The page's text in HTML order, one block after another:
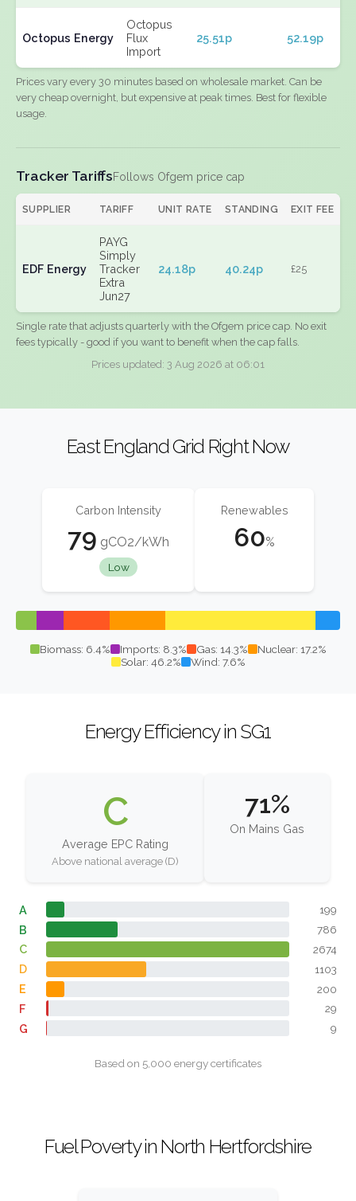
Octopus Energy
Octopus
Flux
Import
25.51p 52.19p
Prices vary every 30 minutes based on wholesale market. Can be
very cheap overnight, but expensive at peak times. Best for flexible
usage.
Tracker TariffsFollows Ofgem price cap
SUPPLIER TARIFF UNIT RATE STANDING EXIT FEE
EDF Energy
PAYG
Simply
Tracker
Extra
Jun27
24.18p 40.24p £25
Single rate that adjusts quarterly with the Ofgem price cap. No exit
fees typically - good if you want to benefit when the cap falls.
Prices updated: 3 Aug 2026 at 06:01
East England Grid Right Now
Carbon Intensity
79 gCO2/kWh
Low
Renewables
60%
Biomass: 6.4% Imports: 8.3% Gas: 14.3%
Nuclear: 17.2%
Solar: 46.2%
Wind: 7.6%
Energy Efficiency in SG1
C
Average EPC Rating
Above national average (D)
71%
On Mains Gas
A 199
B 786
C 2674
D 1103
E 200
F 29
G 9
Based on 5,000 energy certificates
Fuel Poverty in North Hertfordshire